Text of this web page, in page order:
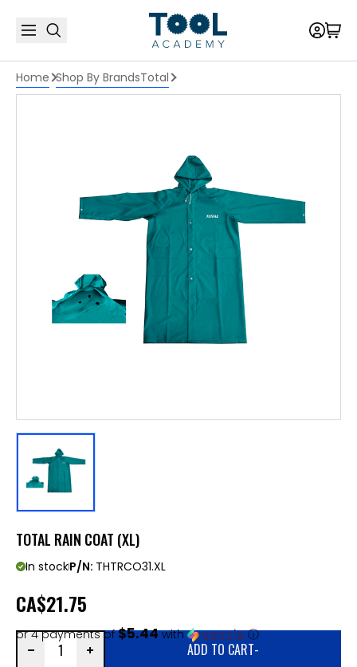
Home Shop By BrandsTotal
TOTAL RAIN COAT (XL)
In stockP/N: THTRCO31.XL
CA$21.75
or 4 payments of$5.44with ⓘ
ADD TO CART-